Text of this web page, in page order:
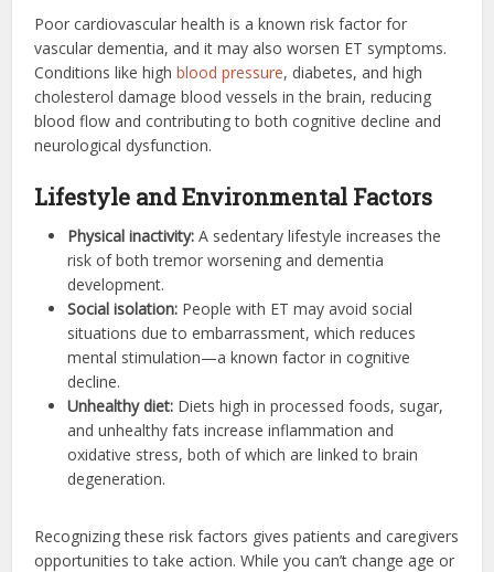
Poor cardiovascular health is a known risk factor for
vascular dementia, and it may also worsen ET symptoms.
Conditions like highblood pressure, diabetes, and high
cholesterol damage blood vessels in the brain, reducing
blood flow and contributing to both cognitive decline and
neurological dysfunction.
Lifestyle and Environmental Factors
Physical inactivity: A sedentary lifestyle increases the
risk of both tremor worsening and dementia
development.
Social isolation: People with ET may avoid social
situations due to embarrassment, which reduces
mental stimulation—a known factor in cognitive
decline.
Unhealthy diet: Diets high in processed foods, sugar,
and unhealthy fats increase inflammation and
oxidative stress, both of which are linked to brain
degeneration.
Recognizing these risk factors gives patients and caregivers
opportunities to take action. While you can’t change age or